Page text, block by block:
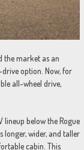
the market as an
option. Now, for
all-wheel drive,
lineup below the Rogue
longer, wider, and taller
cabin. This